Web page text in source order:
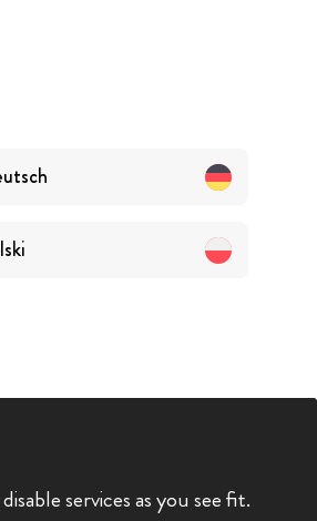
services as you see fit.